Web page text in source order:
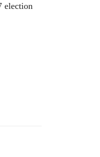
election